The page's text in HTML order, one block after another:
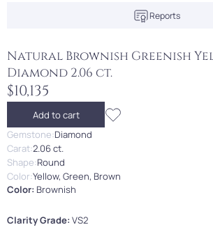
Reports
Natural Brownish Greenish
Diamond 2.06 ct.
$10,135
Add to cart
Gemstone:Diamond
Carat:2.06 ct.
Shape:Round
Color:Yellow, Green, Brown
Color: Brownish
Clarity Grade:VS2